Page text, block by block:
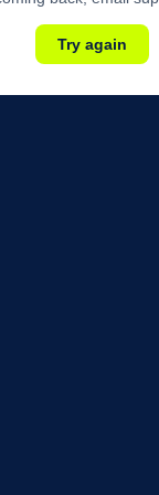
Try again